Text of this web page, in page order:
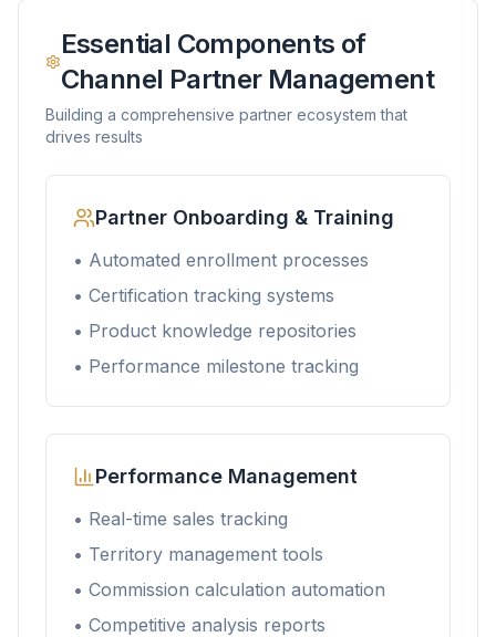
Essential Components of
Channel Partner Management
Building a comprehensive partner ecosystem that
drives results
Partner Onboarding & Training
• Automated enrollment processes
• Certification tracking systems
• Product knowledge repositories
• Performance milestone tracking
Performance Management
• Real-time sales tracking
• Territory management tools
• Commission calculation automation
• Competitive analysis reports